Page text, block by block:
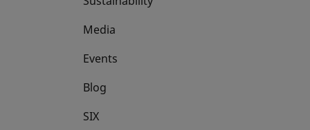
Media
Events
Blog
SIX
opens in a new tab